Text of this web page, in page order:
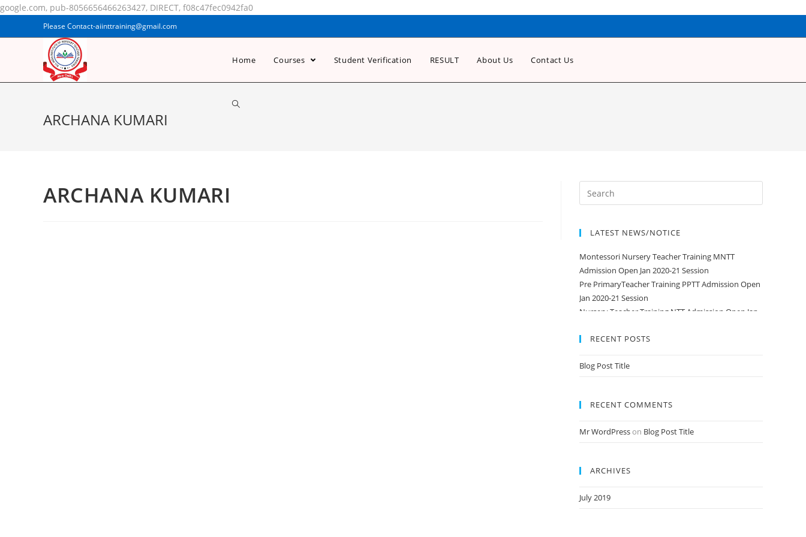
google.com, pub-8056656466263427, DIRECT, f08c47fec0942fa0
Please Contact-aiinttraining@gmail.com
Home Courses Student Verification RESULT About Us Contact Us
ARCHANA KUMARI
ARCHANA KUMARI
LATEST NEWS/NOTICE
Montessori Nursery Teacher Training MNTT
Admission Open Jan 2020-21 Session
Pre PrimaryTeacher Training PPTT Admission Open
Jan 2020-21 Session
Nursery Teacher Training NTT Admission Open Jan
RECENT POSTS
Blog Post Title
RECENT COMMENTS
Mr WordPresson Blog Post Title
ARCHIVES
July 2019